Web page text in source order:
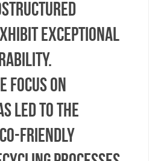
exceptional
focus on
led to the
friendly